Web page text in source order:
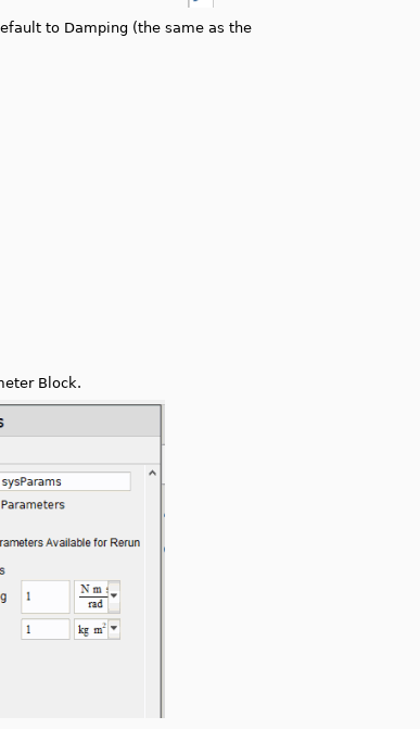
to Damping (the same as the
Block.